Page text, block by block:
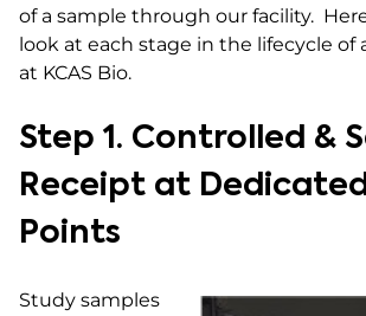
of a sample through our facility.
look at each stage in the lifecycle of
at KCAS Bio.
Step 1. Controlled &
Receipt at
Points
Study samples